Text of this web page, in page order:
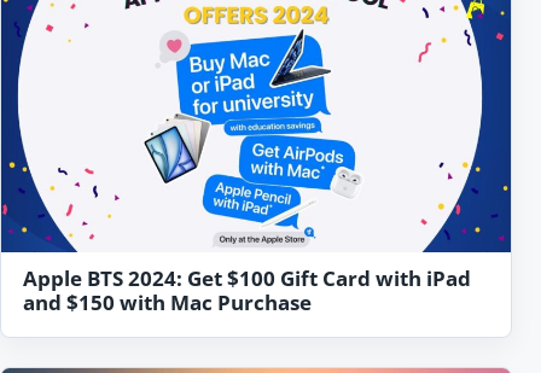
Apple BTS 2024: Get $100 Gift Card with iPad
and $150 with Mac Purchase